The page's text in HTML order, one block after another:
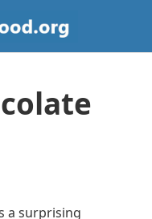
a surprising